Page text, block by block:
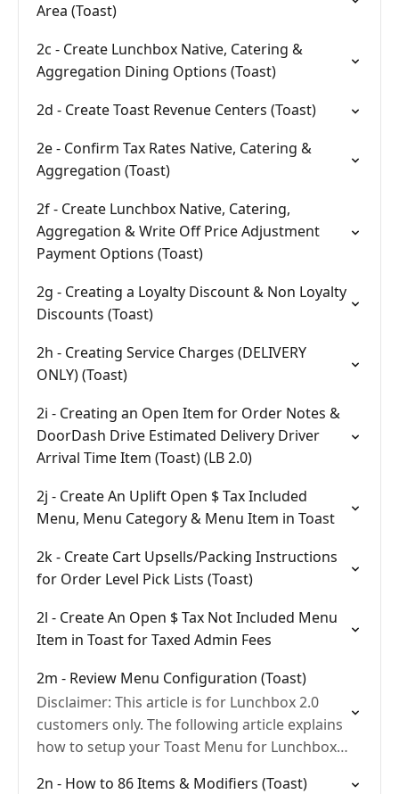
Area (Toast)
2c - Create Lunchbox Native, Catering &
Aggregation Dining Options (Toast)
2d - Create Toast Revenue Centers (Toast)
2e - Confirm Tax Rates Native, Catering &
Aggregation (Toast)
2f - Create Lunchbox Native, Catering,
Aggregation & Write Off Price Adjustment
Payment Options (Toast)
2g - Creating a Loyalty Discount & Non Loyalty
Discounts (Toast)
2h - Creating Service Charges (DELIVERY
ONLY) (Toast)
2i - Creating an Open Item for Order Notes &
DoorDash Drive Estimated Delivery Driver
Arrival Time Item (Toast) (LB 2.0)
2j - Create An Uplift Open $ Tax Included
Menu, Menu Category & Menu Item in Toast
2k - Create Cart Upsells/Packing Instructions
for Order Level Pick Lists (Toast)
2l - Create An Open $ Tax Not Included Menu
Item in Toast for Taxed Admin Fees
2m - Review Menu Configuration (Toast)
Disclaimer: This article is for Lunchbox 2.0
customers only. The following article explains
how to setup your Toast Menu for Lunchbox
2n - How to 86 Items & Modifiers (Toast)